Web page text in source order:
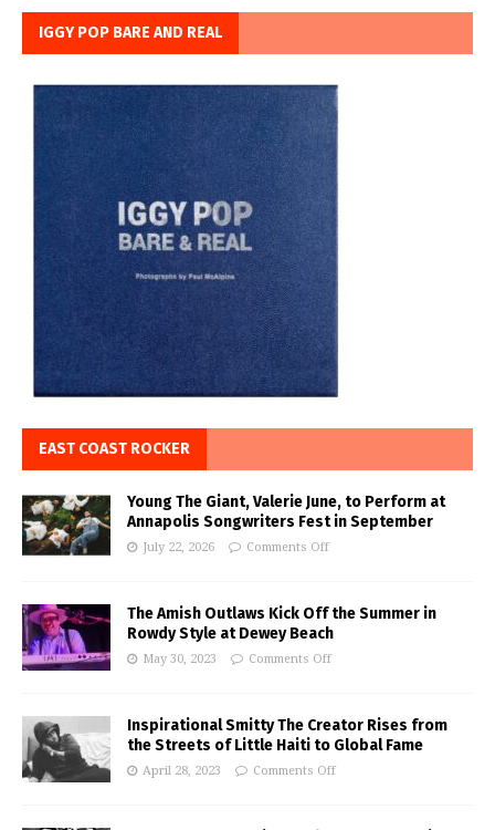
IGGY POP BARE AND REAL
EAST COAST ROCKER
Young The Giant, Valerie June, to Perform at
Annapolis Songwriters Fest in September
July 22, 2026 Comments Off
The Amish Outlaws Kick Off the Summer in
Rowdy Style at Dewey Beach
May 30, 2023 Comments Off
Inspirational Smitty The Creator Rises from
the Streets of Little Haiti to Global Fame
April 28, 2023 Comments Off